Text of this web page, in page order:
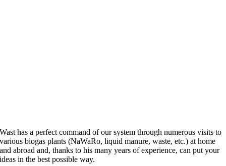
Wast has a perfect command of our system through numerous visits to
various biogas plants (NaWaRo, liquid manure, waste, etc.) at home
and abroad and, thanks to his many years of experience, can put your
ideas in the best possible way.